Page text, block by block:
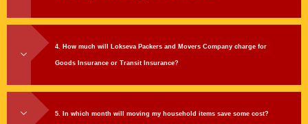
4. How much will Lokseva Packers and Movers Company charge for
Goods Insurance or Transit Insurance?
5. In which month will moving my household items save some cost?